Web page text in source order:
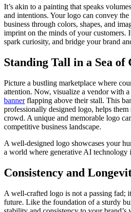
It’s akin to a painting that speaks
and intentions. Your logo can convey
business through colors, shapes, and
imprint on the minds of your customers.
spark curiosity, and bridge your brand
Standing Tall in a Sea of
Picture a bustling marketplace where
attention. Now, visualize a vendor with
bannerflapping above their stall. This
professionally designed logo, helps them
crowd. A unique and memorable logo
competitive business landscape.
A well-designed logo showcases your
a world where generative AI technology
Consistency and
A well-crafted logo is not a passing fad;
future. Like the foundation of a sturdy